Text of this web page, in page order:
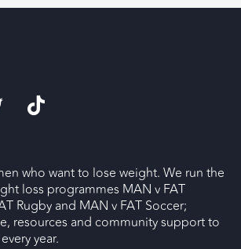
who want to lose weight. We run the
loss programmes MAN v FAT
Rugby and MAN v FAT Soccer;
resources and community support to
year.